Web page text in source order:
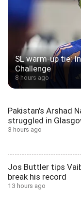
SL warm-up tie:
Challenge
8 hours ago
Pakistan's Arshad
struggled in
3 hours ago
Jos Buttler tips
break his record
13 hours ago